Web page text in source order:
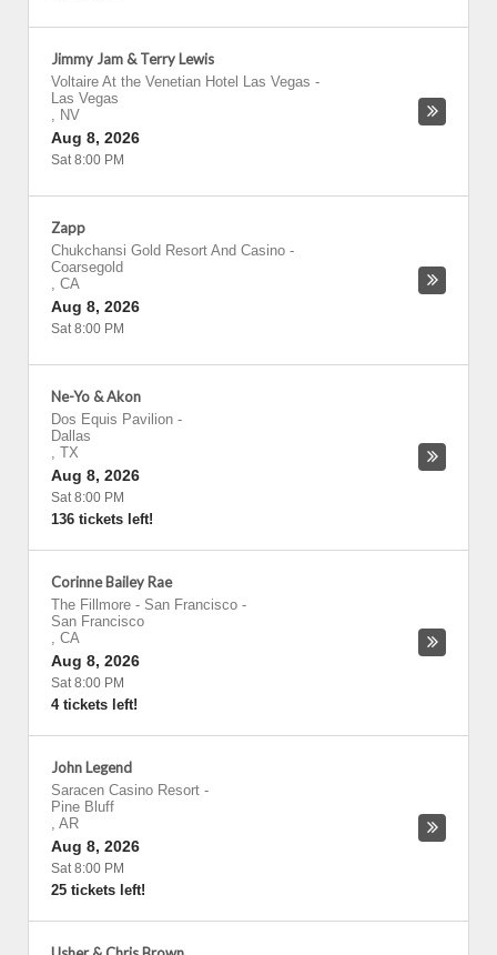
Jimmy Jam & Terry Lewis
Voltaire At the Venetian Hotel Las Vegas -
Las Vegas
, NV
Aug 8, 2026
Sat 8:00 PM
Zapp
Chukchansi Gold Resort And Casino -
Coarsegold
, CA
Aug 8, 2026
Sat 8:00 PM
Ne-Yo & Akon
Dos Equis Pavilion -
Dallas
, TX
Aug 8, 2026
Sat 8:00 PM
136 tickets left!
Corinne Bailey Rae
The Fillmore - San Francisco -
San Francisco
, CA
Aug 8, 2026
Sat 8:00 PM
4 tickets left!
John Legend
Saracen Casino Resort -
Pine Bluff
, AR
Aug 8, 2026
Sat 8:00 PM
25 tickets left!